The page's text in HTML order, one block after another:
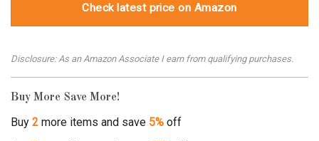
Check latest price on Amazon
Disclosure: As an Amazon Associate I earn from qualifying purchases.
Buy More Save More!
Buy 2 more items and save 5% off